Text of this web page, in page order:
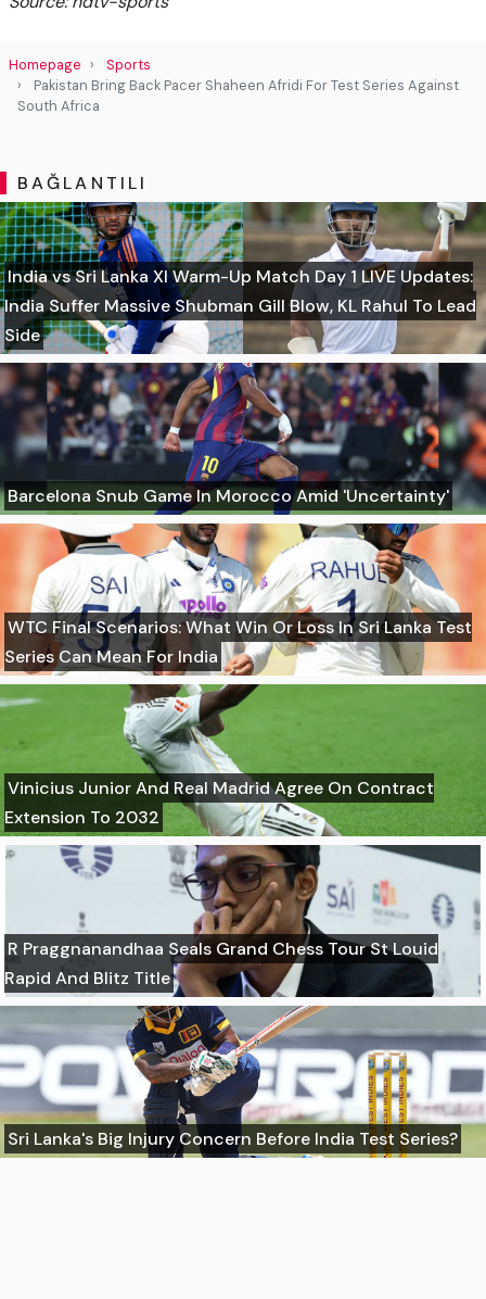
Homepage
Sports
Pakistan Bring Back Pacer Shaheen Afridi For Test Series Against
South Africa
BAĞLANTILI
India vs Sri Lanka XI Warm-Up Match Day 1 LIVE Updates:
India Suffer Massive Shubman Gill Blow, KL Rahul To Lead
Side
Barcelona Snub Game In Morocco Amid 'Uncertainty'
WTC Final Scenarios: What Win Or Loss In Sri Lanka Test
Series Can Mean For India
Vinicius Junior And Real Madrid Agree On Contract
Extension To 2032
R Praggnanandhaa Seals Grand Chess Tour St Louid
Rapid And Blitz Title
Sri Lanka's Big Injury Concern Before India Test Series?